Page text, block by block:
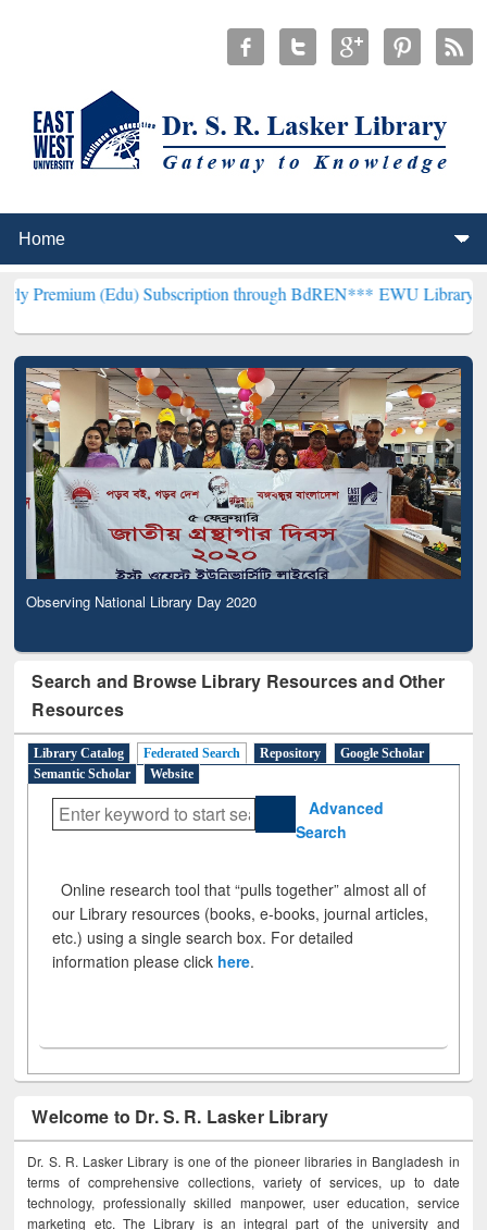
Subscription through BdREN***EWU Library will henceforth
Observing National Library Day 2020
Search and Browse Library Resources and Other
Resources
Library Catalog Federated Search Repository
Google Scholar
Semantic Scholar
Website
Advanced
Search
Online research tool that “pulls together” almost all of
our Library resources (books, e-books, journal articles,
etc.) using a single search box. For detailed
information please click here.
Welcome to Dr. S. R. Lasker Library
Dr. S. R. Lasker Library is one of the pioneer libraries in Bangladesh in
terms of comprehensive collections, variety of services, up to date
technology, professionally skilled manpower, user education, service
marketing etc. The Library is an integral part of the university and